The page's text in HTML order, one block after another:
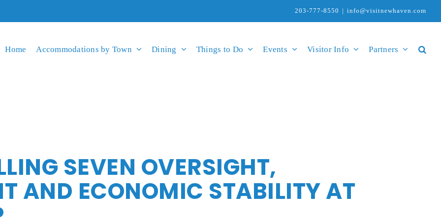
203-777-8550 | info@visitnewhaven.com
Home Accommodations by Town Dining Things to Do Events Visitor Info Partners
SEVEN OVERSIGHT,
AND ECONOMIC STABILITY AT